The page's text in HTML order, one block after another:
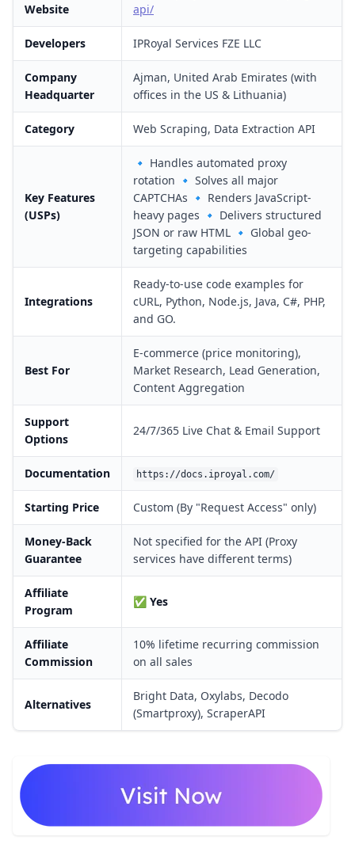
Website
api/
Developers IPRoyal Services FZE LLC
Company
Headquarter
Ajman, United Arab Emirates (with
offices in the US & Lithuania)
Category Web Scraping, Data Extraction API
Key Features
(USPs)
🔹 Handles automated proxy
rotation 🔹 Solves all major
CAPTCHAs 🔹 Renders JavaScript-
heavy pages 🔹 Delivers structured
JSON or raw HTML 🔹 Global geo-
targeting capabilities
Integrations
Ready-to-use code examples for
cURL, Python, Node.js, Java, C#, PHP,
and GO.
Best For
E-commerce (price monitoring),
Market Research, Lead Generation,
Content Aggregation
Support
Options
24/7/365 Live Chat & Email Support
Documentation https://docs.iproyal.com/
Starting Price Custom (By "Request Access" only)
Money-Back
Guarantee
Not specified for the API (Proxy
services have different terms)
Affiliate
Program
✅ Yes
Affiliate
Commission
10% lifetime recurring commission
on all sales
Alternatives
Bright Data, Oxylabs, Decodo
(Smartproxy), ScraperAPI